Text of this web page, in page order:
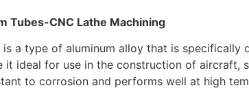
Tubes-CNC Lathe Machining
is a type of aluminum alloy that is
it ideal for use in the construction of
to corrosion and performs well at high